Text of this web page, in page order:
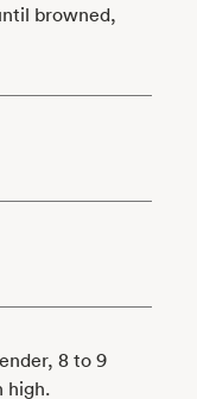
browned,
8 to 9
high.